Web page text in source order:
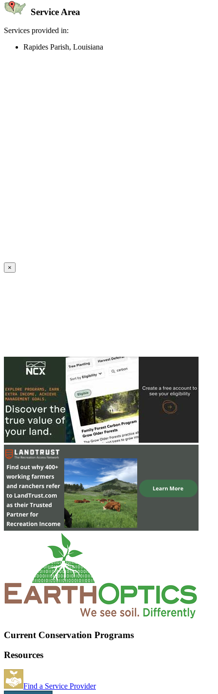
Service Area
Services provided in:
Rapides Parish, Louisiana
×
Current Conservation Programs
Resources
Find a Service Provider